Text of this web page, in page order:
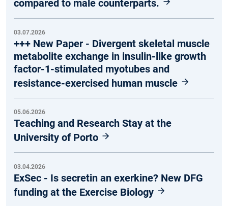
compared to male counterparts.
03.07.2026
+++ New Paper - Divergent skeletal muscle
metabolite exchange in insulin-like growth
factor-1-stimulated myotubes and
resistance-exercised human muscle
05.06.2026
Teaching and Research Stay at the
University of Porto
03.04.2026
ExSec - Is secretin an exerkine? New DFG
funding at the Exercise Biology